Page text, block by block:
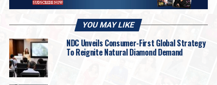
“This year will undoubtedly mark a historic
milestone for Russia’s diamond industry,” said
Alrosa CEO Pavel Marynichev
April, we unveiled the largest diamond ever cut
YOU MAY LIKE
NDC Unveils Consumer-First Global Strategy
To Reignite Natural Diamond Demand